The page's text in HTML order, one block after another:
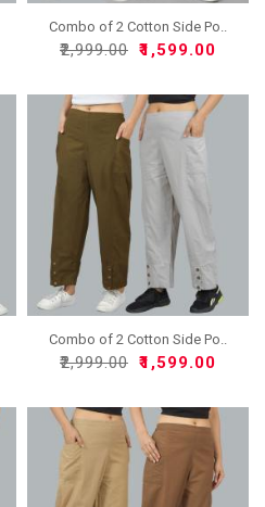
Combo of 2 Cotton Side Po..
₹2,999.00 ₹1,599.00
Combo of 2 Cotton Side Po..
₹2,999.00 ₹1,599.00